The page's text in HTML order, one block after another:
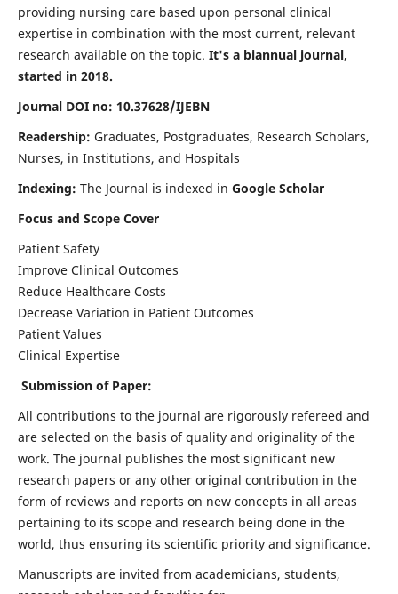
providing nursing care based upon personal clinical
expertise in combination with the most current, relevant
research available on the topic. It's a biannual journal,
started in 2018.
Journal DOI no: 10.37628/IJEBN
Readership: Graduates, Postgraduates, Research Scholars,
Nurses, in Institutions, and Hospitals
Indexing: The Journal is indexed in Google Scholar
Focus and Scope Cover
Patient Safety
Improve Clinical Outcomes
Reduce Healthcare Costs
Decrease Variation in Patient Outcomes
Patient Values
Clinical Expertise
Submission of Paper:
All contributions to the journal are rigorously refereed and
are selected on the basis of quality and originality of the
work. The journal publishes the most significant new
research papers or any other original contribution in the
form of reviews and reports on new concepts in all areas
pertaining to its scope and research being done in the
world, thus ensuring its scientific priority and significance.
Manuscripts are invited from academicians, students,